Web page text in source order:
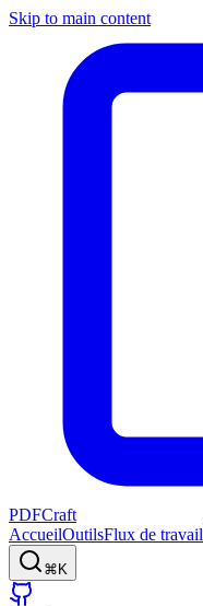
Skip to main content
PDFCraft
AccueilOutilsFlux de travail
⌘K